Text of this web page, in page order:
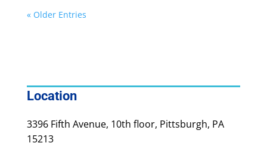
« Older Entries
Location
3396 Fifth Avenue, 10th floor, Pittsburgh, PA
15213